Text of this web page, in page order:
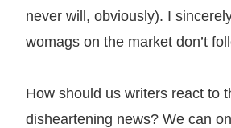
never will, obviously). I
womags on the market don’t
How should us writers react to
disheartening news? We can